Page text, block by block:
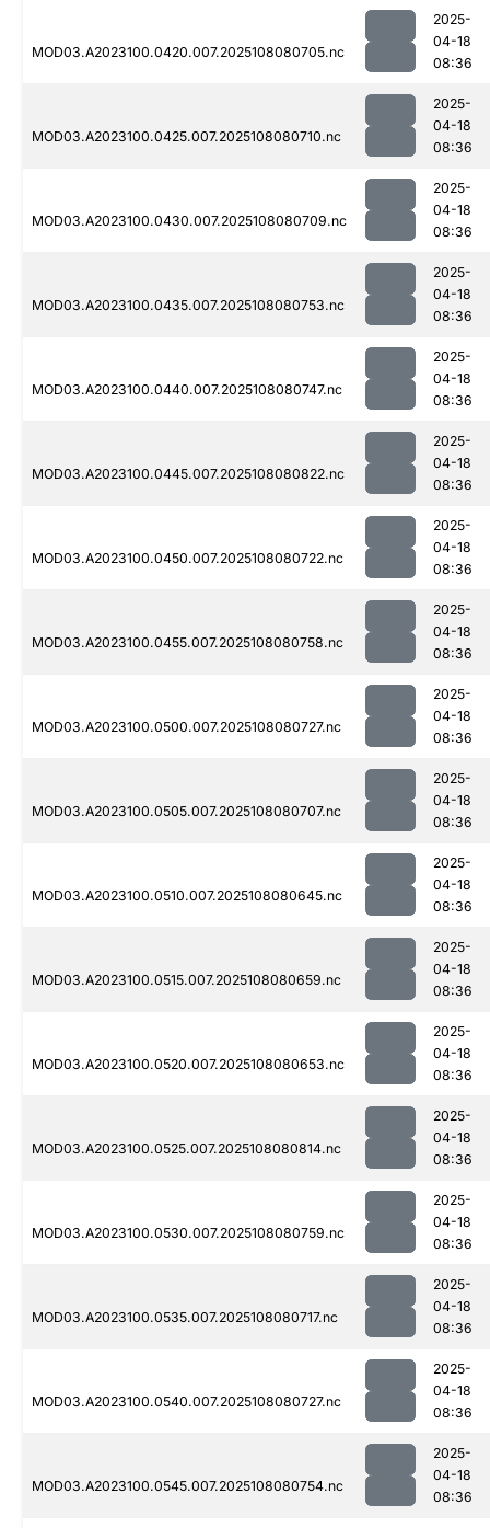
MOD03.A2023100.0420.007.2025108080705.nc
2025-
04-18
08:36
MOD03.A2023100.0425.007.2025108080710.nc
2025-
04-18
08:36
MOD03.A2023100.0430.007.2025108080709.nc
2025-
04-18
08:36
MOD03.A2023100.0435.007.2025108080753.nc
2025-
04-18
08:36
MOD03.A2023100.0440.007.2025108080747.nc
2025-
04-18
08:36
MOD03.A2023100.0445.007.2025108080822.nc
2025-
04-18
08:36
MOD03.A2023100.0450.007.2025108080722.nc
2025-
04-18
08:36
MOD03.A2023100.0455.007.2025108080758.nc
2025-
04-18
08:36
MOD03.A2023100.0500.007.2025108080727.nc
2025-
04-18
08:36
MOD03.A2023100.0505.007.2025108080707.nc
2025-
04-18
08:36
MOD03.A2023100.0510.007.2025108080645.nc
2025-
04-18
08:36
MOD03.A2023100.0515.007.2025108080659.nc
2025-
04-18
08:36
MOD03.A2023100.0520.007.2025108080653.nc
2025-
04-18
08:36
MOD03.A2023100.0525.007.2025108080814.nc
2025-
04-18
08:36
MOD03.A2023100.0530.007.2025108080759.nc
2025-
04-18
08:36
MOD03.A2023100.0535.007.2025108080717.nc
2025-
04-18
08:36
MOD03.A2023100.0540.007.2025108080727.nc
2025-
04-18
08:36
MOD03.A2023100.0545.007.2025108080754.nc
2025-
04-18
08:36